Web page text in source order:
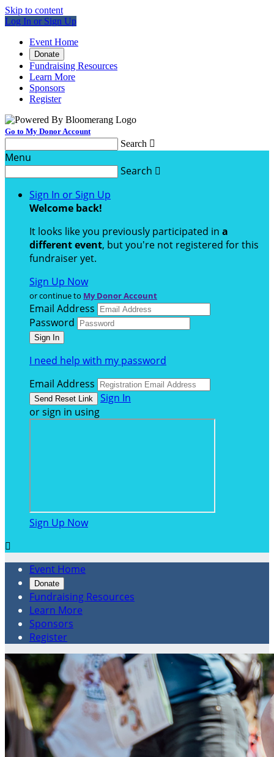
Skip to content
Log In or Sign Up
Event Home
Donate
Fundraising Resources
Learn More
Sponsors
Register
Go to My Donor Account
Search 
Menu
Search 
Sign In or Sign Up
Welcome back!
It looks like you previously participated in a
different event, but you're not registered for this
fundraiser yet.
Sign Up Now
or continue to My Donor Account
Email Address
Password
I need help with my password
Email Address
Sign In
or sign in using
Sign Up Now

Event Home
Donate
Fundraising Resources
Learn More
Sponsors
Register